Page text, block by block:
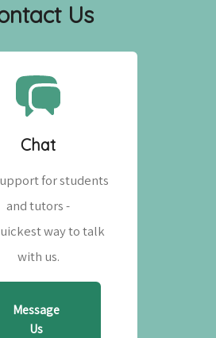
Us
Chat
for students
and tutors -
way to talk
with us.
Message
Us